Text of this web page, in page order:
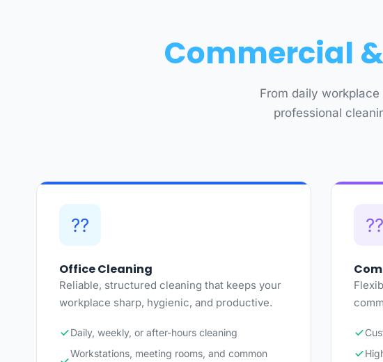
Commercial
From daily
professional
??
Office Cleaning
Reliable, structured cleaning that keeps your
workplace sharp, hygienic, and productive.
Daily, weekly, or after-hours cleaning
Workstations, meeting rooms, and common
??